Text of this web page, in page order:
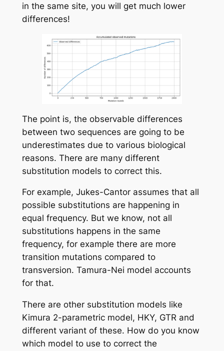
in the same site, you will get much lower
differences!
The point is, the observable differences
between two sequences are going to be
underestimates due to various biological
reasons. There are many different
substitution models to correct this.
For example, Jukes-Cantorassumes that all
possible substitutions are happening in
equal frequency. But we know, not all
substitutions happens in the same
frequency, for example there are more
transition mutations compared to
transversion. Tamura-Nei model accounts
for that.
There are other substitution models like
Kimura 2-parametric model, HKY, GTR and
different variant of these. How do you know
which model to use to correct the